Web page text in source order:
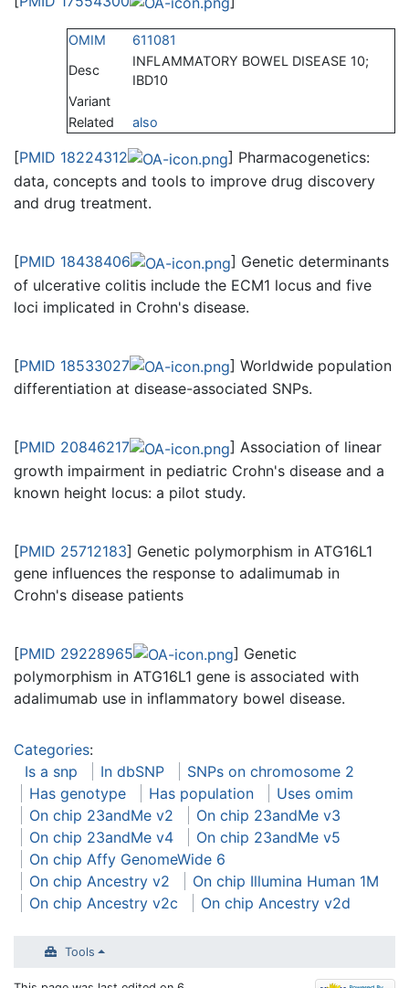
OMIM
611081
Desc
INFLAMMATORY BOWEL DISEASE 10;
IBD10
Variant
Related
also
[PMID 18224312
] Pharmacogenetics:
data, concepts and tools to improve drug discovery
and drug treatment.
[PMID 18438406
] Genetic determinants
of ulcerative colitis include the ECM1 locus and five
loci implicated in Crohn's disease.
[PMID 18533027
] Worldwide population
differentiation at disease-associated SNPs.
[PMID 20846217
] Association of linear
growth impairment in pediatric Crohn's disease and a
known height locus: a pilot study.
[PMID 25712183] Genetic polymorphism in ATG16L1
gene influences the response to adalimumab in
Crohn's disease patients
[PMID 29228965
] Genetic
polymorphism in ATG16L1 gene is associated with
adalimumab use in inflammatory bowel disease.
Categories:
Is a snp
In dbSNP
SNPs on chromosome 2
Has genotype
Has population
Uses omim
On chip 23andMe v2
On chip 23andMe v3
On chip 23andMe v4
On chip 23andMe v5
On chip Affy GenomeWide 6
On chip Ancestry v2
On chip Illumina Human 1M
On chip Ancestry v2c
On chip Ancestry v2d
Tools